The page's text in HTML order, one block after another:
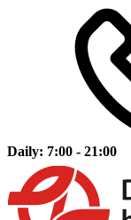
Daily: 7:00 - 21:00